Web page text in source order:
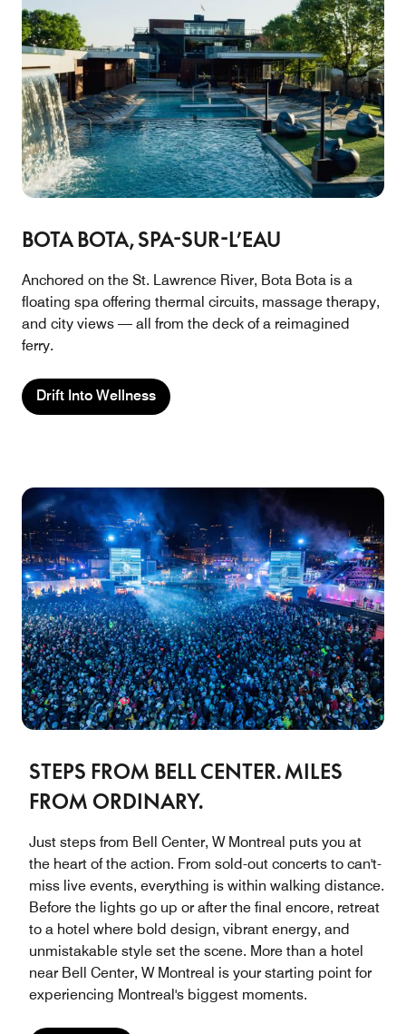
BOTA BOTA, SPA-SUR-L’EAU
Anchored on the St. Lawrence River, Bota Bota is a
floating spa offering thermal circuits, massage therapy,
and city views — all from the deck of a reimagined
ferry.
Drift Into Wellness
STEPS FROM BELL CENTER. MILES
FROM ORDINARY.
Just steps from Bell Center, W Montreal puts you at
the heart of the action. From sold-out concerts to can't-
miss live events, everything is within walking distance.
Before the lights go up or after the final encore, retreat
to a hotel where bold design, vibrant energy, and
unmistakable style set the scene. More than a hotel
near Bell Center, W Montreal is your starting point for
experiencing Montreal's biggest moments.